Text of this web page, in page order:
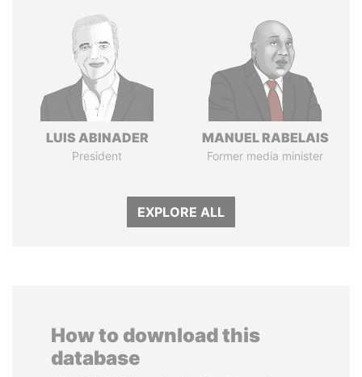
LUIS ABINADER
President
MANUEL RABELAIS
Former media minister
EXPLORE ALL
How to download this
database